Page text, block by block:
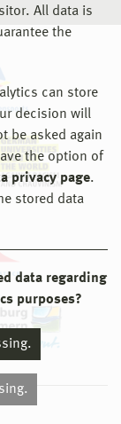
All data is
the
can store
decision will
be asked again
the option of
privacy page.
stored data
data regarding
purposes?